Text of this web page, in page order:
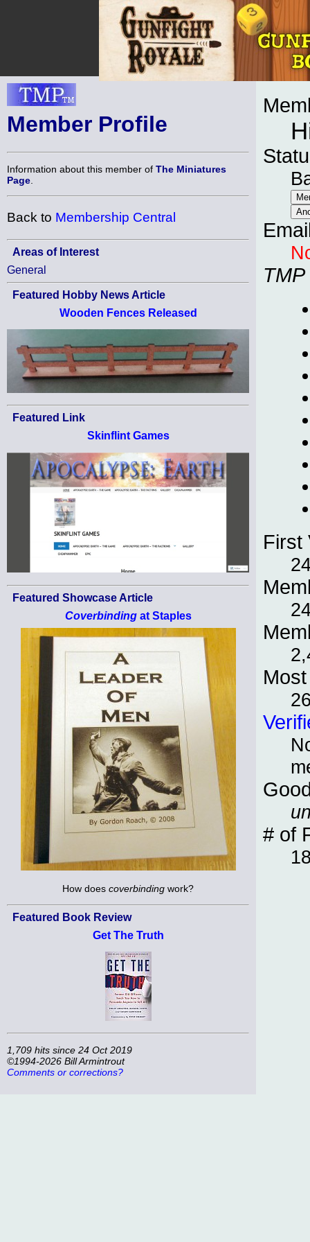
Member Profile
Information about this member of The Miniatures
Page
Back to Membership Central
Areas of Interest
General
Featured Hobby News Article
Wooden Fences Released
Featured Link
Skinflint Games
Featured Showcase Article
Coverbindingat Staples
How does coverbinding work?
Featured Book Review
Get The Truth
1,709 hits since 24 Oct 2019
©1994-2026 Bill Armintrout
Comments or corrections?
TMP
First
# of